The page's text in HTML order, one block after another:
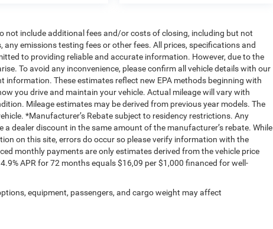
not include additional fees and/or costs of closing, including but not
emissions testing fees or other fees. All prices, specifications and
to providing reliable and accurate information. However, due to the
To avoid any inconvenience, please confirm all vehicle details with our
These estimates reflect new EPA methods beginning with
you drive and maintain your vehicle. Actual mileage will vary with
Mileage estimates may be derived from previous year models. The
*Manufacturer’s Rebate subject to residency restrictions. Any
dealer discount in the same amount of the manufacturer’s rebate. While
on this site, errors do occur so please verify information with the
monthly payments are only estimates derived from the vehicle price
APR for 72 months equals $16,09 per $1,000 financed for well-
equipment, passengers, and cargo weight may affect